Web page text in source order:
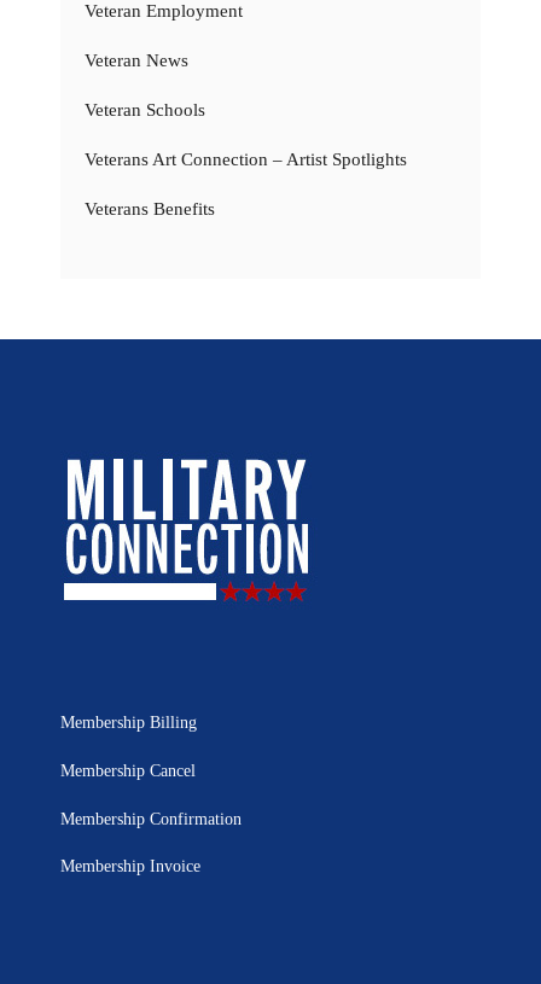
Veteran Employment
Veteran News
Veteran Schools
Veterans Art Connection – Artist Spotlights
Veterans Benefits
Membership Billing
Membership Cancel
Membership Confirmation
Membership Invoice